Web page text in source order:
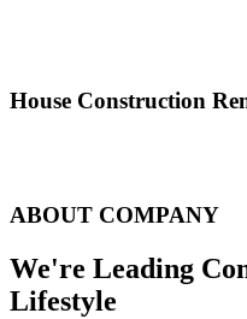
House Construction
ABOUT COMPANY
We're Leading
Lifestyle